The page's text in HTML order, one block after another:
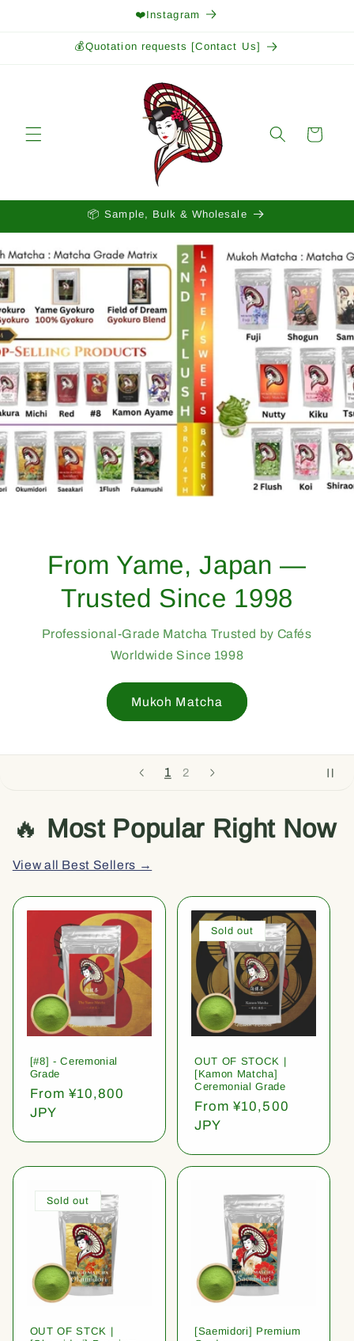
❤️Instagram
💰Quotation requests [Contact Us]
Cart
📦 Sample, Bulk & Wholesale
1 2
From Yame, Japan —
Trusted Since 1998
Professional-Grade Matcha Trusted by Cafés
Worldwide Since 1998
Mukoh Matcha
🔥 Most Popular Right Now
View all Best Sellers →
[#8] - Ceremonial
Grade
Regular
price
From ¥10,800
JPY
Sold out
OUT OF STOCK |
[Kamon Matcha]
Ceremonial Grade
Regular
price
From ¥10,500
JPY
Sold out
OUT OF STCK |
[Saemidori] Premium